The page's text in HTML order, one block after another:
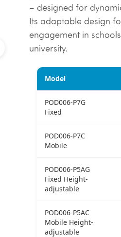
– designed for
Its adaptable design
engagement in
university.
Model
POD006-P7G
Fixed
POD006-P7C
Mobile
POD006-P5AG
Fixed Height-
adjustable
POD006-P5AC
Mobile Height-
adjustable